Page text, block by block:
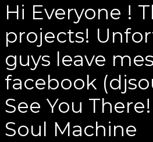
Hi Everyone !
projects!
guys leave
facebook
See You There!
Soul Machine